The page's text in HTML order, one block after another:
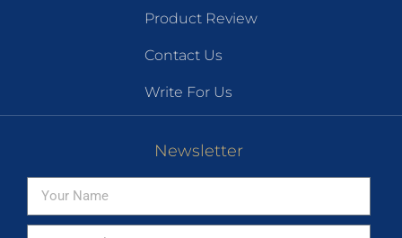
Product Review
Contact Us
Write For Us
Newsletter